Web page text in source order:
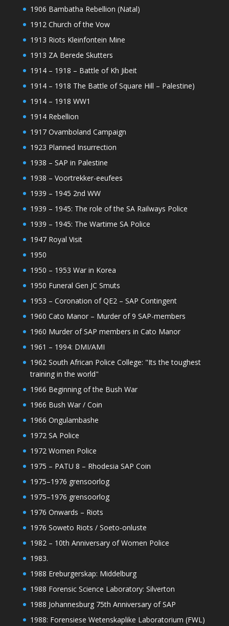
1906 Bambatha Rebellion (Natal)
1912 Church of the Vow
1913 Riots Kleinfontein Mine
1913 ZA Berede Skutters
1914 – 1918 – Battle of Kh Jibeit
1914 – 1918 The Battle of Square Hill – Palestine)
1914 – 1918 WW1
1914 Rebellion
1917 Ovamboland Campaign
1923 Planned Insurrection
1938 – SAP in Palestine
1938 – Voortrekker-eeufees
1939 – 1945 2nd WW
1939 – 1945: The role of the SA Railways Police
1939 – 1945: The Wartime SA Police
1947 Royal Visit
1950
1950 – 1953 War in Korea
1950 Funeral Gen JC Smuts
1953 – Coronation of QE2 – SAP Contingent
1960 Cato Manor – Murder of 9 SAP-members
1960 Murder of SAP members in Cato Manor
1961 – 1994: DMI/AMI
1962 South African Police College: "Its the toughest
training in the world"
1966 Beginning of the Bush War
1966 Bush War / Coin
1966 Ongulambashe
1972 SA Police
1972 Women Police
1975 – PATU 8 – Rhodesia SAP Coin
1975–1976 grensoorlog
1975–1976 grensoorlog
1976 Onwards – Riots
1976 Soweto Riots / Soeto-onluste
1982 – 10th Anniversary of Women Police
1983.
1988 Ereburgerskap: Middelburg
1988 Forensic Science Laboratory: Silverton
1988 Johannesburg 75th Anniversary of SAP
1988: Forensiese Wetenskaplike Laboratorium (FWL)